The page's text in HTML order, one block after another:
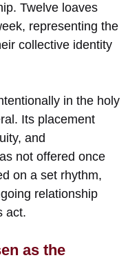
Twelve loaves
representing the
collective identity
in the holy
Its placement
and
not offered once
on a set rhythm,
relationship
act.
as the